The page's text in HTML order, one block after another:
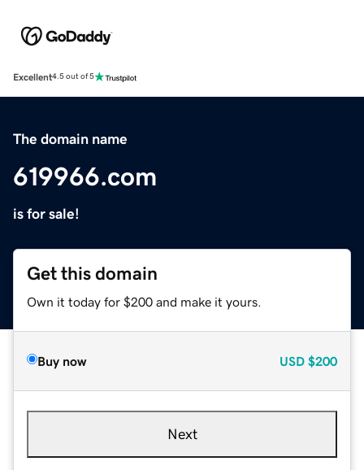
Excellent4.5 out of 5
The domain name
619966.com
is for sale!
Get this domain
Own it today for $200 and make it yours.
Buy now USD $200
Next